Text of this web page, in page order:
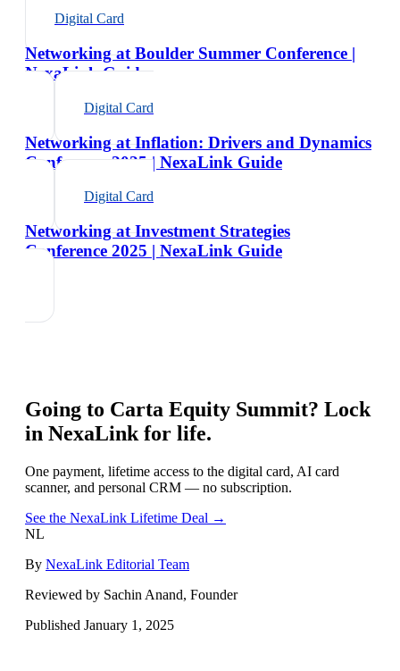
Digital Card
Networking at Boulder Summer Conference |
NexaLink Guide
Digital Card
Networking at Inflation: Drivers and Dynamics
Conference 2025 | NexaLink Guide
Digital Card
Networking at Investment Strategies
Conference 2025 | NexaLink Guide
Going to Carta Equity Summit? Lock
in NexaLink for life.
One payment, lifetime access to the digital card, AI card
scanner, and personal CRM — no subscription.
See the NexaLink Lifetime Deal →
NL
By NexaLink Editorial Team
Reviewed by Sachin Anand, Founder
Published January 1, 2025